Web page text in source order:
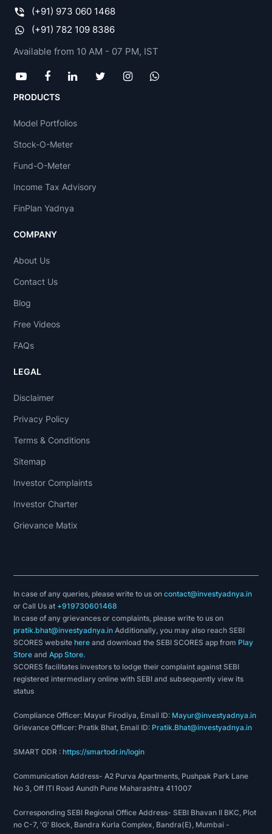
(+91) 973 060 1468
(+91) 782 109 8386
Available from 10 AM - 07 PM, IST
PRODUCTS
Model Portfolios
Stock-O-Meter
Fund-O-Meter
Income Tax Advisory
FinPlan Yadnya
COMPANY
About Us
Contact Us
Blog
Free Videos
FAQs
LEGAL
Disclaimer
Privacy Policy
Terms & Conditions
Sitemap
Investor Complaints
Investor Charter
Grievance Matix
In case of any queries, please write to us oncontact@investyadnya.in
or Call Us at +919730601468
In case of any grievances or complaints, please write to us on
pratik.bhat@investyadnya.in Additionally, you may also reach SEBI
SCORES websitehere and download the SEBI SCORES app from Play
Store andApp Store.
SCORES facilitates investors to lodge their complaint against SEBI
registered intermediary online with SEBI and subsequently view its
status
Compliance Officer: Mayur Firodiya, Email ID: Mayur@investyadnya.in
Grievance Officer: Pratik Bhat, Email ID: Pratik.Bhat@investyadnya.in
SMART ODR :https://smartodr.in/login
Communication Address- A2 Purva Apartments, Pushpak Park Lane
No 3, Off ITI Road Aundh Pune Maharashtra 411007
Corresponding SEBI Regional Office Address- SEBI Bhavan II BKC, Plot
no C-7, 'G' Block, Bandra Kurla Complex, Bandra(E), Mumbai -